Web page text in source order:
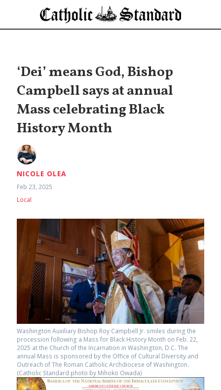
‘Dei’ means God, Bishop
Campbell says at annual
Mass celebrating Black
History Month
NICOLE OLEA
Feb 23, 2025
Local
Washington Auxiliary Bishop Roy Campbell Jr. smiles during the
procession following a Mass for Black History Month on Feb. 22,
2025 at the Church of the Incarnation in Washington, D.C. The
annual Mass is sponsored by the Office of Cultural Diversity and
Outreach of The Roman Catholic Archdiocese of Washington.
(Catholic Standard photo by Mihoko Owada)